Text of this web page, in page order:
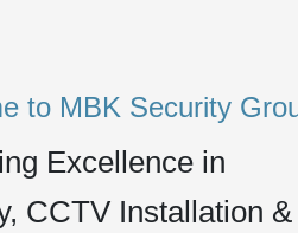
to MBK Security
Excellence in
CCTV Installation &